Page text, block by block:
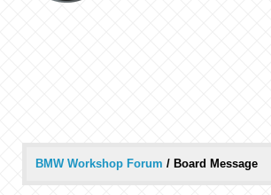
BMW Workshop Forum / Board Message